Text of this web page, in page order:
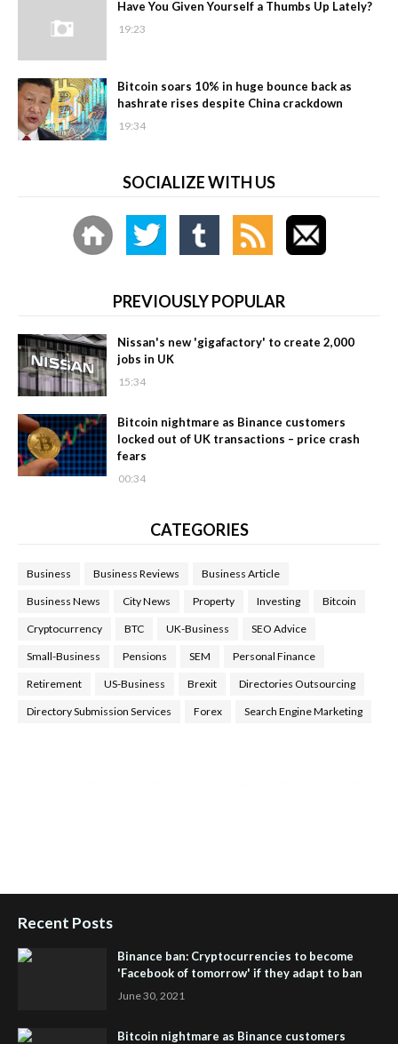
Have You Given Yourself a Thumbs Up Lately?
19:23
Bitcoin soars 10% in huge bounce back as
hashrate rises despite China crackdown
19:34
SOCIALIZE WITH US
PREVIOUSLY POPULAR
Nissan's new 'gigafactory' to create 2,000
jobs in UK
15:34
Bitcoin nightmare as Binance customers
locked out of UK transactions – price crash
fears
00:34
CATEGORIES
Business Business Reviews Business Article
Business News City News Property Investing Bitcoin
Cryptocurrency BTC UK-Business SEO Advice
Small-Business Pensions SEM Personal Finance
Retirement US-Business Brexit Directories Outsourcing
Directory Submission Services Forex Search Engine Marketing
Recent Posts
Binance ban: Cryptocurrencies to become
'Facebook of tomorrow' if they adapt to ban
June 30, 2021
Bitcoin nightmare as Binance customers